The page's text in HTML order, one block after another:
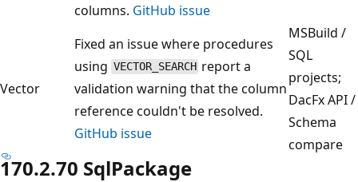
columns. GitHub issue
Vector
Fixed an issue where procedures
using VECTOR_SEARCH report a
validation warning that the column
reference couldn't be resolved.
GitHub issue
MSBuild /
SQL
projects;
DacFx API /
Schema
compare
170.2.70 SqlPackage